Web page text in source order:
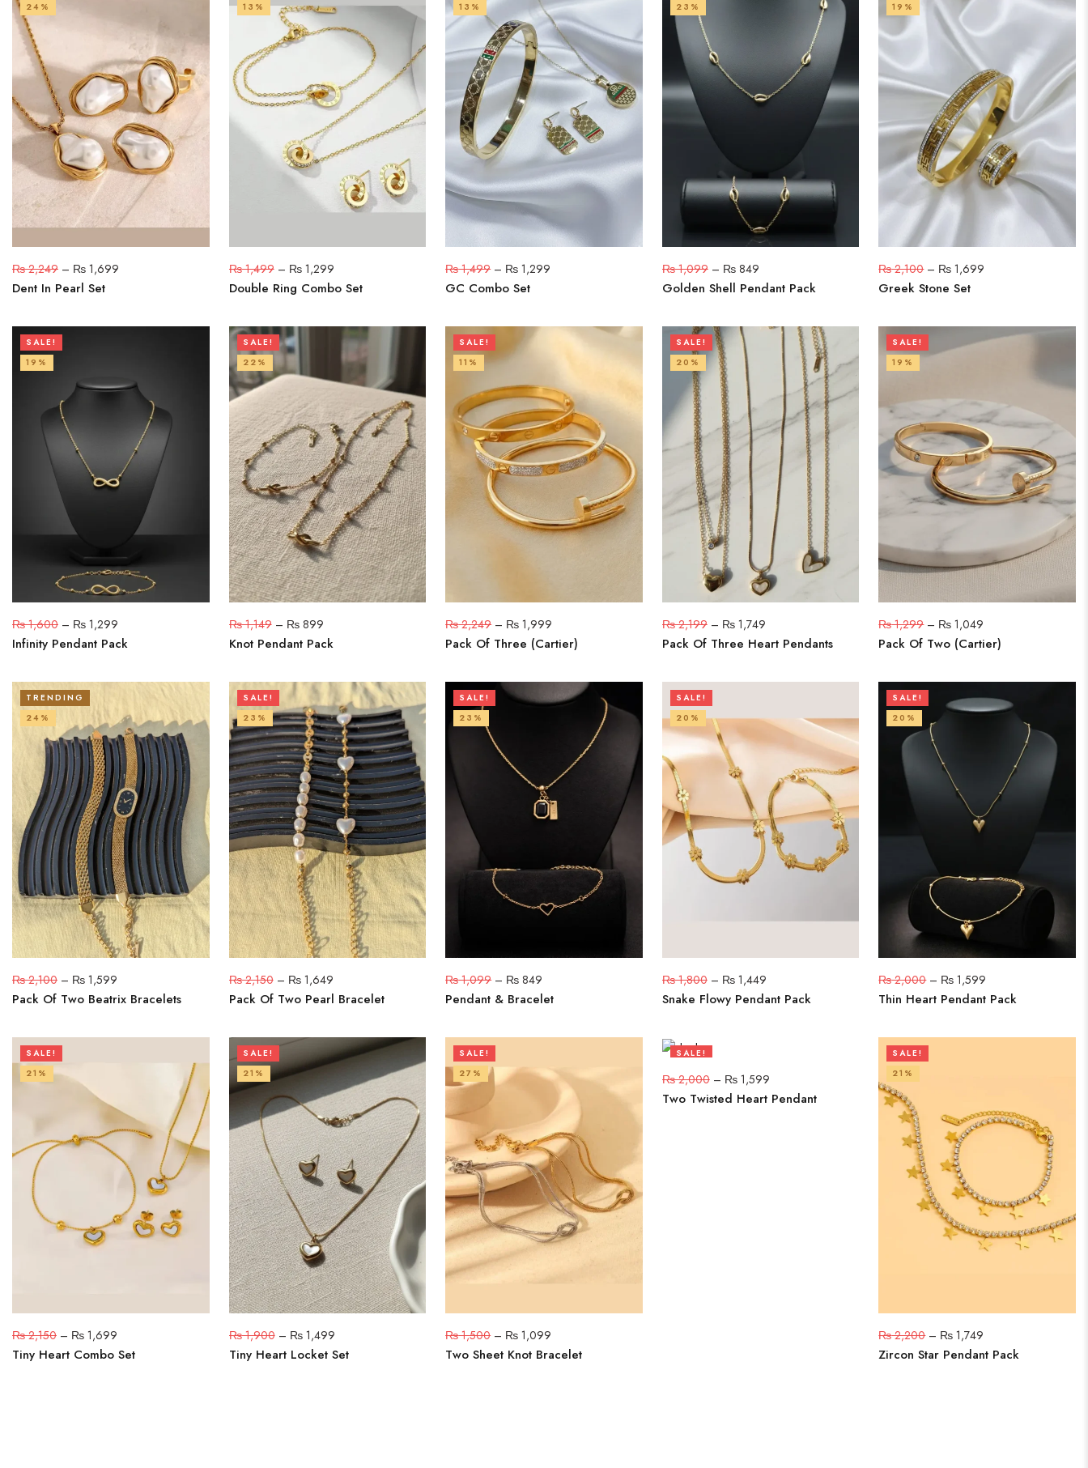
24%
₨2,249 – ₨ 1,699
Dent In Pearl Set
13%
₨1,499– ₨1,299
Double Ring Combo Set
13%
₨1,499– ₨ 1,299
GC Combo Set
23%
₨1,099– ₨849
Golden Shell Pendant Pack
19%
₨2,100– ₨ 1,699
Greek Stone Set
SALE!
19%
₨1,600 – ₨ 1,299
Infinity Pendant Pack
SALE!
22%
₨1,149– ₨899
Knot Pendant Pack
SALE!
11%
₨2,249– ₨ 1,999
Pack Of Three (Cartier)
SALE!
20%
₨2,199– ₨1,749
Pack Of Three Heart Pendants
SALE!
19%
₨1,299– ₨ 1,049
Pack Of Two (Cartier)
TRENDING
24%
₨2,100 – ₨ 1,599
Pack Of Two Beatrix Bracelets
SALE!
23%
₨2,150– ₨1,649
Pack Of Two Pearl Bracelet
SALE!
23%
₨1,099– ₨ 849
Pendant & Bracelet
SALE!
20%
₨1,800– ₨1,449
Snake Flowy Pendant Pack
SALE!
20%
₨2,000– ₨ 1,599
Thin Heart Pendant Pack
SALE!
21%
₨2,150 – ₨ 1,699
Tiny Heart Combo Set
SALE!
21%
₨1,900– ₨1,499
Tiny Heart Locket Set
SALE!
27%
₨1,500– ₨ 1,099
Two Sheet Knot Bracelet
SALE!
20%
₨2,000– ₨1,599
Two Twisted Heart Pendant
SALE!
21%
₨2,200– ₨ 1,749
Zircon Star Pendant Pack